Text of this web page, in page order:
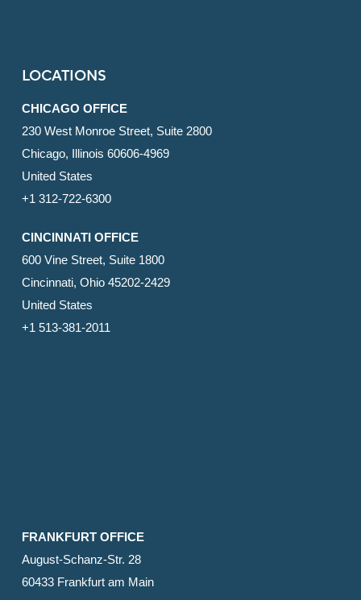
LOCATIONS
CHICAGO OFFICE
230 West Monroe Street, Suite 2800
Chicago, Illinois 60606-4969
United States
+1 312-722-6300
CINCINNATI OFFICE
600 Vine Street, Suite 1800
Cincinnati, Ohio 45202-2429
United States
+1 513-381-2011
FRANKFURT OFFICE
August-Schanz-Str. 28
60433 Frankfurt am Main